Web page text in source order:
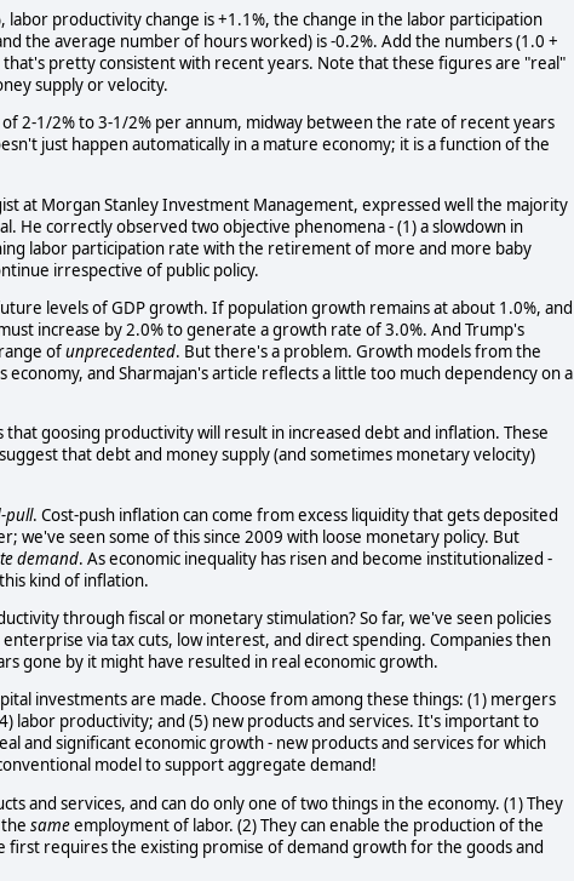
labor productivity change is +1.1%, the change in the labor participation
the average number of hours worked) is -0.2%. Add the numbers (1.0 +
pretty consistent with recent years. Note that these figures are "real"
supply or velocity.
2-1/2% to 3-1/2% per annum, midway between the rate of recent years
just happen automatically in a mature economy; it is a function of the
at Morgan Stanley Investment Management, expressed well the majority
He correctly observed two objective phenomena - (1) a slowdown in
labor participation rate with the retirement of more and more baby
irrespective of public policy.
levels of GDP growth. If population growth remains at about 1.0%, and
increase by 2.0% to generate a growth rate of 3.0%. And Trump's
ofunprecedented. But there's a problem. Growth models from the
and Sharmajan's article reflects a little too much dependency on a
goosing productivity will result in increased debt and inflation. These
that debt and money supply (and sometimes monetary velocity)
pull. Cost-push inflation can come from excess liquidity that gets deposited
we've seen some of this since 2009 with loose monetary policy. But
demand. As economic inequality has risen and become institutionalized -
kind of inflation.
through fiscal or monetary stimulation? So far, we've seen policies
via tax cuts, low interest, and direct spending. Companies then
gone by it might have resulted in real economic growth.
investments are made. Choose from among these things: (1) mergers
labor productivity; and (5) new products and services. It's important to
and significant economic growth - new products and services for which
model to support aggregate demand!
and services, and can do only one of two things in the economy. (1) They
sameemployment of labor. (2) They can enable the production of the
first requires the existing promise of demand growth for the goods and